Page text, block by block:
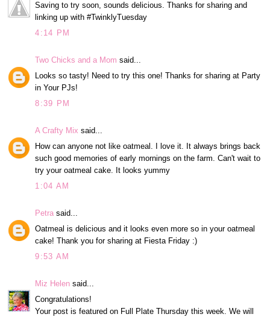
Saving to try soon, sounds delicious. Thanks for sharing and
linking up with #TwinklyTuesday
4:14 PM
Two Chicks and a Mom said...
Looks so tasty! Need to try this one! Thanks for sharing at Party
in Your PJs!
8:39 PM
A Crafty Mix said...
How can anyone not like oatmeal. I love it. It always brings back
such good memories of early mornings on the farm. Can't wait to
try your oatmeal cake. It looks yummy
1:04 AM
Petra said...
Oatmeal is delicious and it looks even more so in your oatmeal
cake! Thank you for sharing at Fiesta Friday :)
9:53 AM
Miz Helen said...
Congratulations!
Your post is featured on Full Plate Thursday this week. We will